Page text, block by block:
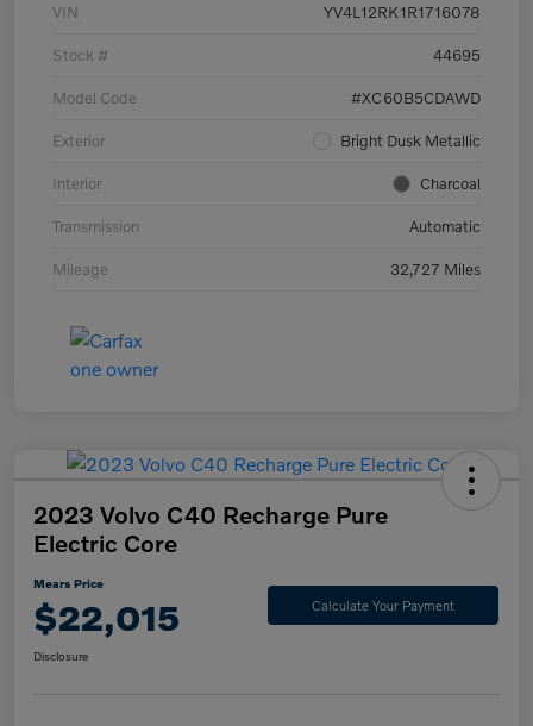
VIN YV4L12RK1R1716078
Stock # 44695
Model Code #XC60B5CDAWD
Exterior Bright Dusk Metallic
Interior Charcoal
Transmission Automatic
Mileage 32,727 Miles
2023 Volvo C40 Recharge Pure
Electric Core
Mears Price
$22,015 Calculate Your Payment
Disclosure